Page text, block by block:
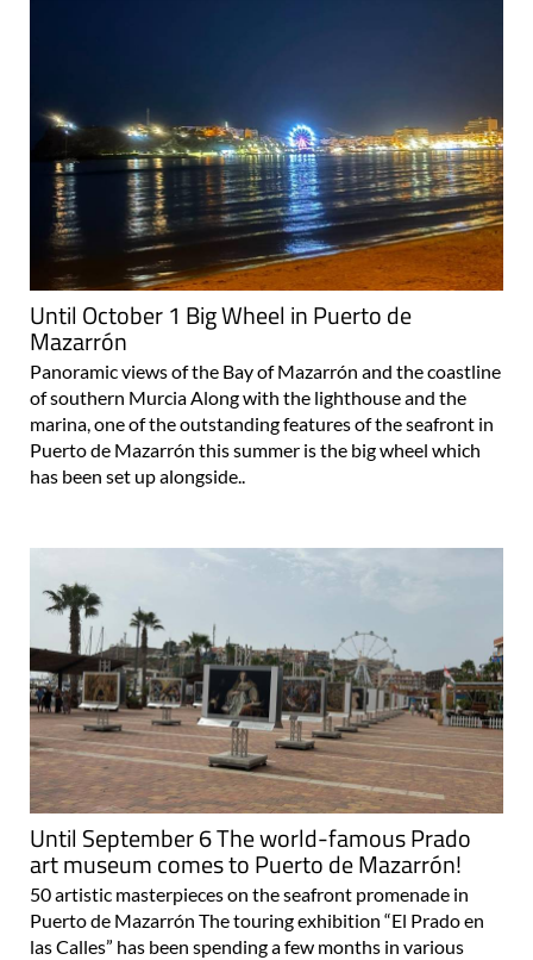
Until October 1 Big Wheel in Puerto de
Mazarrón
Panoramic views of the Bay of Mazarrón and the coastline
of southern Murcia Along with the lighthouse and the
marina, one of the outstanding features of the seafront in
Puerto de Mazarrón this summer is the big wheel which
has been set up alongside..
Until September 6 The world-famous Prado
art museum comes to Puerto de Mazarrón!
50 artistic masterpieces on the seafront promenade in
Puerto de Mazarrón The touring exhibition “El Prado en
las Calles” has been spending a few months in various